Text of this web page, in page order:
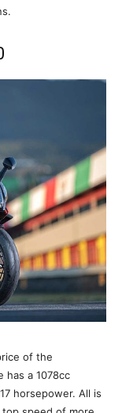
of the
has a 1078cc
horsepower. All is